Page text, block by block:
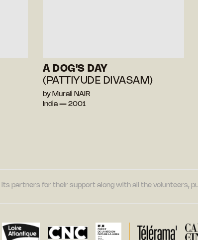
A DOG'S DAY
(PATTIYUDE DIVASAM)
by Murali NAIR
India — 2001
its partners for their support along with all the volunteers,